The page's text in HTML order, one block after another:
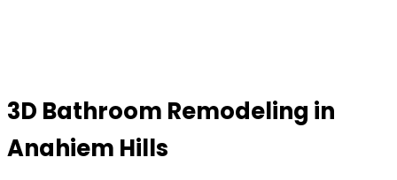
3D Bathroom Remodeling in
Anahiem Hills